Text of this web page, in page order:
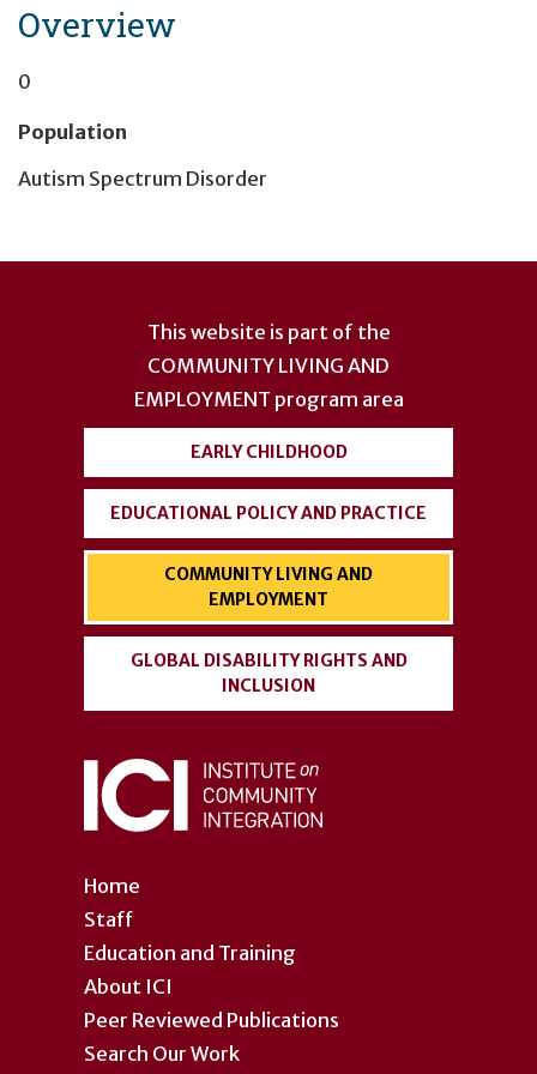
Overview
0
Population
Autism Spectrum Disorder
Home
Staff
Education and Training
About ICI
Peer Reviewed Publications
Search Our Work
This website is part of the
COMMUNITY LIVING AND
EMPLOYMENT program area
EARLY CHILDHOOD
EDUCATIONAL POLICY AND PRACTICE
COMMUNITY LIVING AND
EMPLOYMENT
GLOBAL DISABILITY RIGHTS AND
INCLUSION